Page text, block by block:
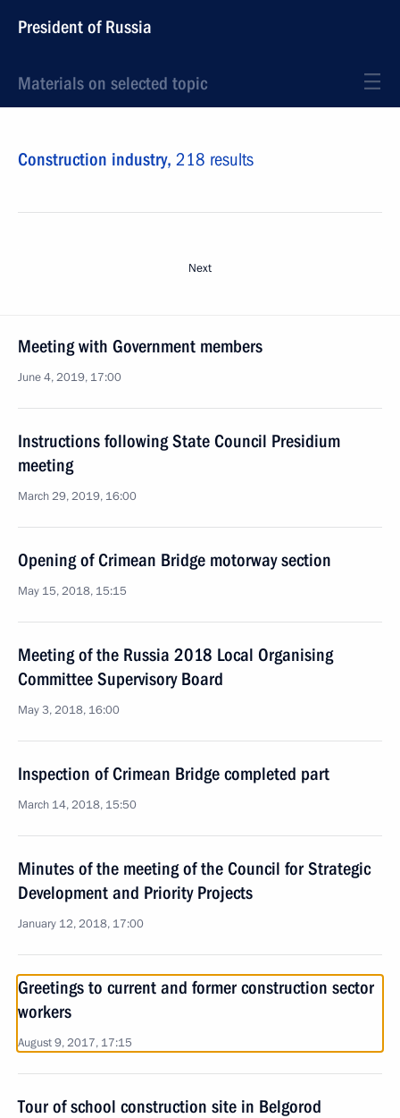
President of Russia
Materials on selected topic
Construction industry, 218 results
Next
Meeting with Government members
June 4, 2019, 17:00
Instructions following State Council Presidium
meeting
March 29, 2019, 16:00
Opening of Crimean Bridge motorway section
May 15, 2018, 15:15
Meeting of the Russia 2018 Local Organising
Committee Supervisory Board
May 3, 2018, 16:00
Inspection of Crimean Bridge completed part
March 14, 2018, 15:50
Minutes of the meeting of the Council for Strategic
Development and Priority Projects
January 12, 2018, 17:00
Greetings to current and former construction sector
workers
August 9, 2017, 17:15
Tour of school construction site in Belgorod